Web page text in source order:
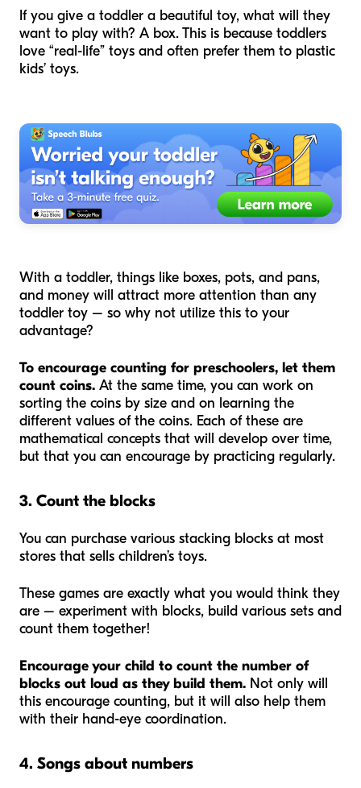
If you give a toddler a beautiful toy, what will they
want to play with? A box. This is because toddlers
love “real-life” toys and often prefer them to plastic
kids’ toys.
With a toddler, things like boxes, pots, and pans,
and money will attract more attention than any
toddler toy – so why not utilize this to your
advantage?
To encourage counting for preschoolers, let them
count coins. At the same time, you can work on
sorting the coins by size and on learning the
different values of the coins. Each of these are
mathematical concepts that will develop over time,
but that you can encourage by practicing regularly.
3. Count the blocks
You can purchase various stacking blocks at most
stores that sells children’s toys.
These games are exactly what you would think they
are – experiment with blocks, build various sets and
count them together!
Encourage your child to count the number of
blocks out loud as they build them. Not only will
this encourage counting, but it will also help them
with their hand-eye coordination.
4. Songs about numbers